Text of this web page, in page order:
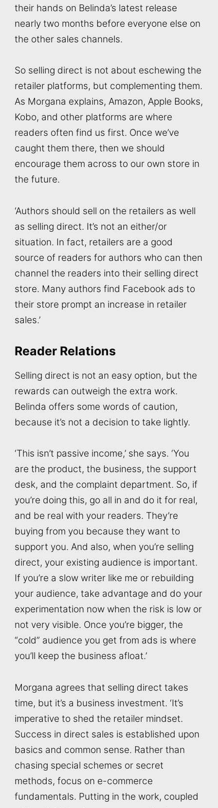
their hands on Belinda’s latest release
nearly two months before everyone else on
the other sales channels.
So selling direct is not about eschewing the
retailer platforms, but complementing them.
As Morgana explains, Amazon, Apple Books,
Kobo, and other platforms are where
readers often find us first. Once we’ve
caught them there, then we should
encourage them across to our own store in
the future.
‘Authors should sell on the retailers as well
as selling direct. It’s not an either/or
situation. In fact, retailers are a good
source of readers for authors who can then
channel the readers into their selling direct
store. Many authors find Facebook ads to
their store prompt an increase in retailer
sales.’
Reader Relations
Selling direct is not an easy option, but the
rewards can outweigh the extra work.
Belinda offers some words of caution,
because it’s not a decision to take lightly.
‘This isn’t passive income,’ she says. ‘You
are the product, the business, the support
desk, and the complaint department. So, if
you’re doing this, go all in and do it for real,
and be real with your readers. They’re
buying from you because they want to
support you. And also, when you’re selling
direct, your existing audience is important.
If you’re a slow writer like me or rebuilding
your audience, take advantage and do your
experimentation now when the risk is low or
not very visible. Once you’re bigger, the
“cold” audience you get from ads is where
you’ll keep the business afloat.’
Morgana agrees that selling direct takes
time, but it’s a business investment. ‘It’s
imperative to shed the retailer mindset.
Success in direct sales is established upon
basics and common sense. Rather than
chasing special schemes or secret
methods, focus on e-commerce
fundamentals. Putting in the work, coupled